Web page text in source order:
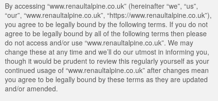
By accessing “www.renaultalpine.co.uk” (hereinafter “we”, “us”,
“our”, “www.renaultalpine.co.uk”, “https://www.renaultalpine.co.uk”),
you agree to be legally bound by the following terms. If you do not
agree to be legally bound by all of the following terms then please
do not access and/or use “www.renaultalpine.co.uk”. We may
change these at any time and we’ll do our utmost in informing you,
though it would be prudent to review this regularly yourself as your
continued usage of “www.renaultalpine.co.uk” after changes mean
you agree to be legally bound by these terms as they are updated
and/or amended.